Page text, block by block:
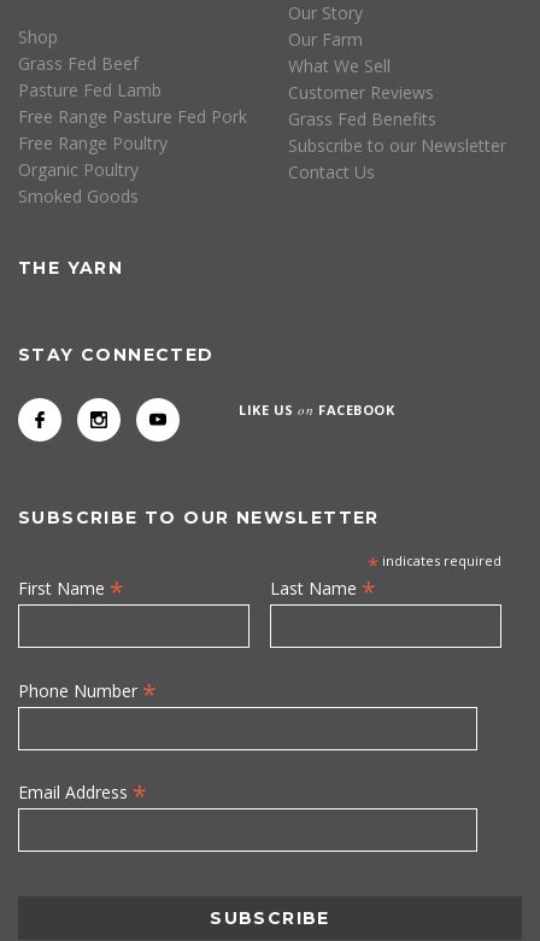
Shop
Grass Fed Beef
Pasture Fed Lamb
Free Range Pasture Fed Pork
Free Range Poultry
Organic Poultry
Smoked Goods
Our Story
Our Farm
What We Sell
Customer Reviews
Grass Fed Benefits
Subscribe to our Newsletter
Contact Us
THE YARN
STAY CONNECTED
LIKE USon FACEBOOK
SUBSCRIBE TO OUR NEWSLETTER
* indicates required
First Name * Last Name *
Phone Number *
Email Address *